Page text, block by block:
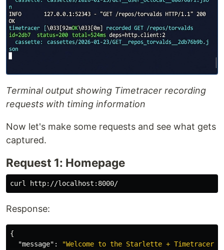
Terminal output showing Timetracer recording
requests with timing information
Now let's make some requests and see what gets
captured.
Request 1: Homepage
Response:
{
"message" :
"Welcome to the Starlette + Timetracer